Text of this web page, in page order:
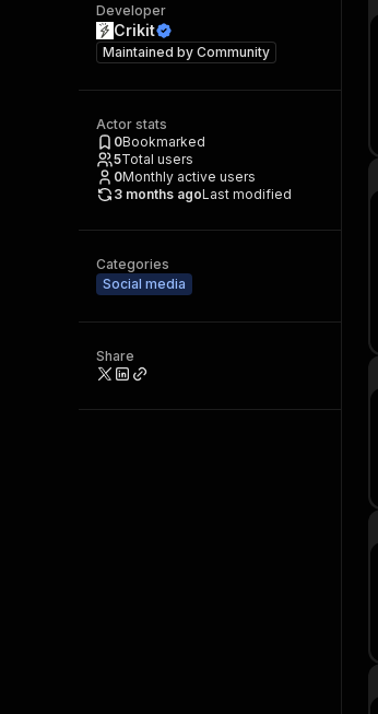
Developer
Crikit
Maintained by Community
Actor stats
0Bookmarked
5Total users
0Monthly active users
3 months agoLast modified
Categories
Social media
Share